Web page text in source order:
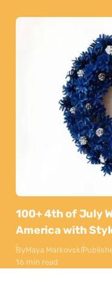
100+ 4th of July
America with
ByMaya Markovski
16 min read